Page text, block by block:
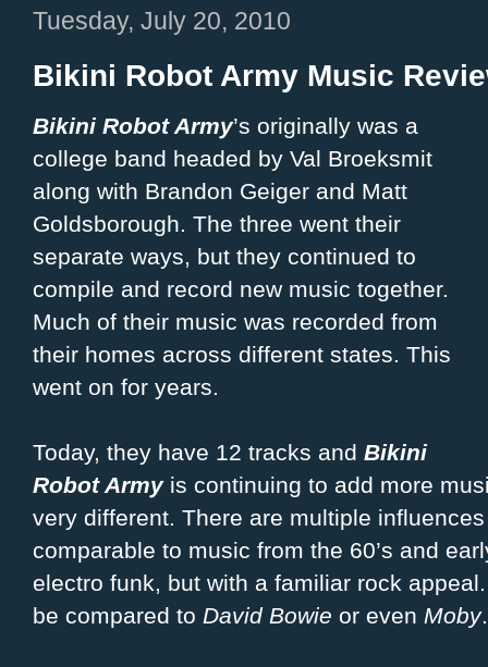
Tuesday, July 20, 2010
Bikini Robot Army Music
Bikini Robot Army’s originally was a
college band headed by Val Broeksmit
along with Brandon Geiger and Matt
Goldsborough. The three went their
separate ways, but they continued to
compile and record new music together.
Much of their music was recorded from
their homes across different states. This
went on for years.
Today, they have 12 tracks and Bikini
Robot Armyis continuing to add more
very different. There are multiple
comparable to music from the 60’s and
electro funk, but with a familiar rock
be compared to David Bowie or even Moby.